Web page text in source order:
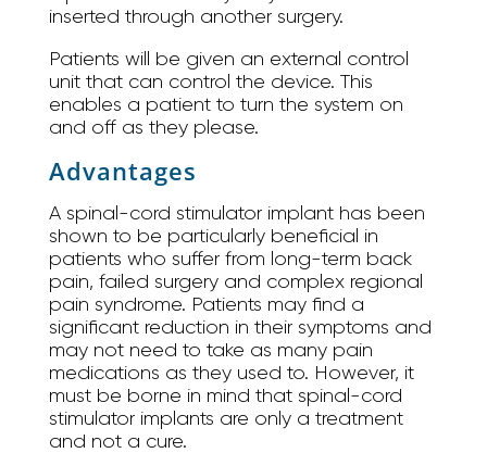
inserted through another surgery.
Patients will be given an external control
unit that can control the device. This
enables a patient to turn the system on
and off as they please.
Advantages
A spinal-cord stimulator implant has been
shown to be particularly beneficial in
patients who suffer from long-term back
pain, failed surgery and complex regional
pain syndrome. Patients may find a
significant reduction in their symptoms and
may not need to take as many pain
medications as they used to. However, it
must be borne in mind that spinal-cord
stimulator implants are only a treatment
and not a cure.